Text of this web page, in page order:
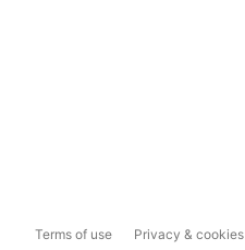
Terms of use Privacy & cookies